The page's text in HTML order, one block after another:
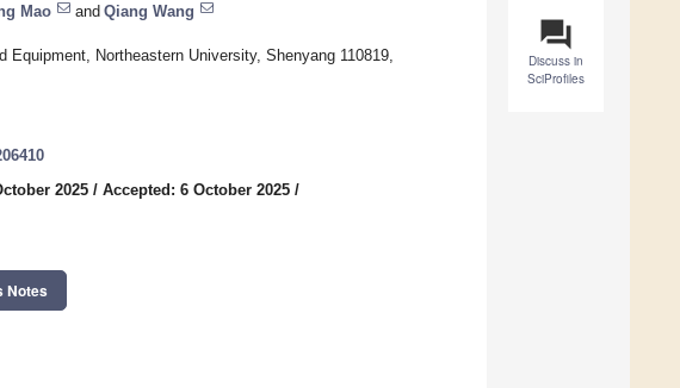
question_answer
Discuss in
SciProfiles
Mao and Qiang Wang
Northeastern University, Shenyang 110819,
2025 / Accepted: 6 October 2025 /
Notes